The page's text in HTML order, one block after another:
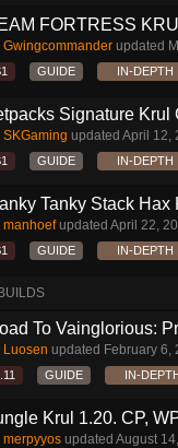
FORTRESS
Gwingcommander updated
GUIDE IN-DEPTH
Signature Krul
SKGaming updated April 12,
GUIDE IN-DEPTH
Tanky Stack
manhoefupdated April 22,
GUIDE IN-DEPTH
To Vainglorious:
Luosen updated February 6,
GUIDE IN-
Krul 1.20. CP,
merpyyos updated August